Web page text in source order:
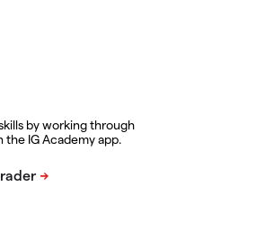
by working through
IG Academy app.